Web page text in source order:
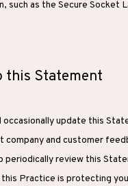
such as the Secure Socket
this Statement
occasionally update this
company and customer
periodically review this
Practice is protecting